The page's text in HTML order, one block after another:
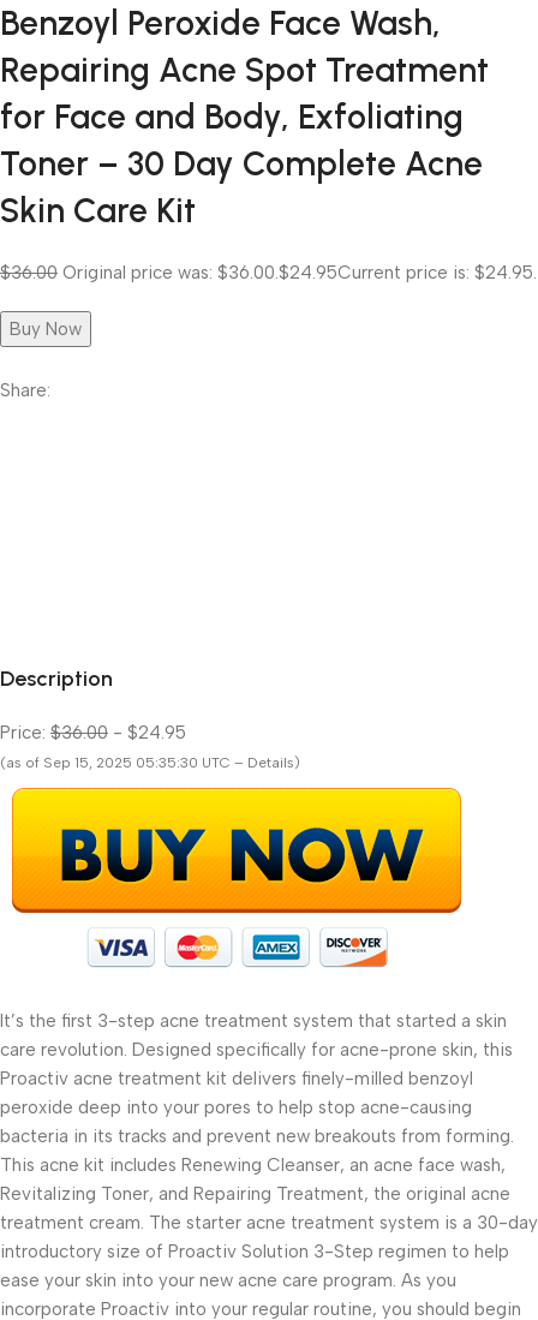
Benzoyl Peroxide Face Wash,
Repairing Acne Spot Treatment
for Face and Body, Exfoliating
Toner – 30 Day Complete Acne
Skin Care Kit
$36.00 Original price was: $36.00. $24.95Current price is: $24.95.
Buy Now
Share:
Description
Price: $36.00 - $24.95
(as of Sep 15, 2025 05:35:30 UTC – Details)
It’s the first 3-step acne treatment system that started a skin
care revolution. Designed specifically for acne-prone skin, this
Proactiv acne treatment kit delivers finely-milled benzoyl
peroxide deep into your pores to help stop acne-causing
bacteria in its tracks and prevent new breakouts from forming.
This acne kit includes Renewing Cleanser, an acne face wash,
Revitalizing Toner, and Repairing Treatment, the original acne
treatment cream. The starter acne treatment system is a 30-day
introductory size of Proactiv Solution 3-Step regimen to help
ease your skin into your new acne care program. As you
incorporate Proactiv into your regular routine, you should begin